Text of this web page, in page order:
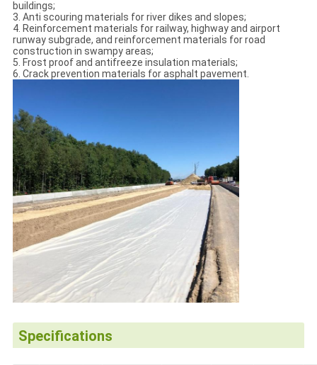
buildings;
3. Anti scouring materials for river dikes and slopes;
4. Reinforcement materials for railway, highway and airport
runway subgrade, and reinforcement materials for road
construction in swampy areas;
5. Frost proof and antifreeze insulation materials;
6. Crack prevention materials for asphalt pavement.
Specifications